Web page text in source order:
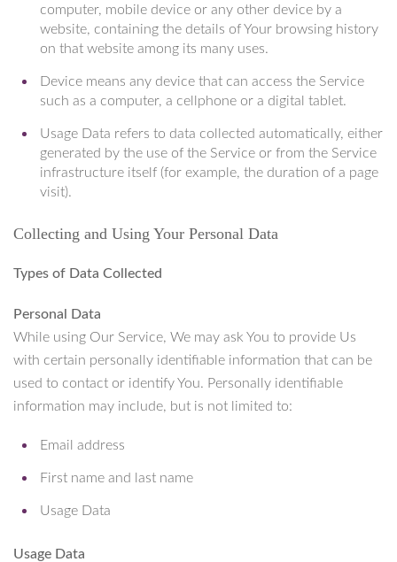
computer, mobile device or any other device by a
website, containing the details of Your browsing history
on that website among its many uses.
Device means any device that can access the Service
such as a computer, a cellphone or a digital tablet.
Usage Data refers to data collected automatically, either
generated by the use of the Service or from the Service
infrastructure itself (for example, the duration of a page
visit).
Collecting and Using Your Personal Data
Types of Data Collected
Personal Data
While using Our Service, We may ask You to provide Us
with certain personally identifiable information that can be
used to contact or identify You. Personally identifiable
information may include, but is not limited to:
Email address
First name and last name
Usage Data
Usage Data